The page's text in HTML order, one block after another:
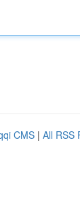
CMS | All RSS